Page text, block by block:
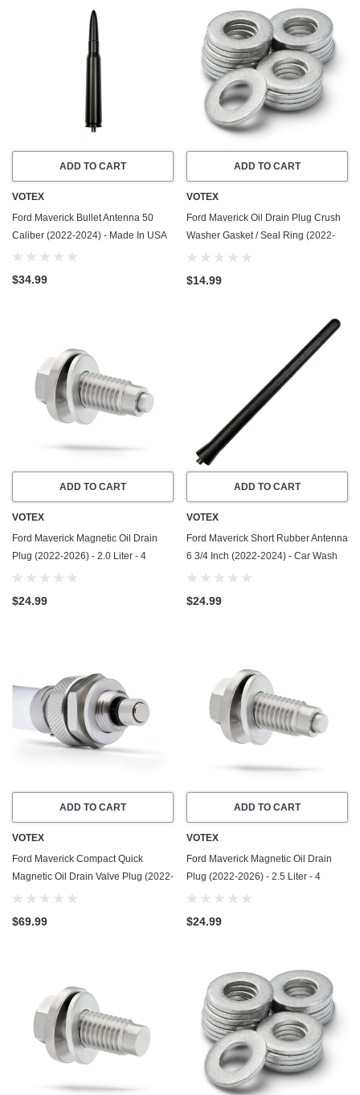
ADD TO CART
VOTEX
Ford Maverick Bullet Antenna 50
Caliber (2022-2024) - Made In USA
$34.99
ADD TO CART
VOTEX
Ford Maverick Oil Drain Plug Crush
Washer Gasket / Seal Ring (2022-
2026) - 2.0 Liter - 4 Cylinder -20
$14.99
ADD TO CART
VOTEX
Ford Maverick Magnetic Oil Drain
Plug (2022-2026) - 2.0 Liter - 4
Cylinder - Made In USA - Stainless
$24.99
ADD TO CART
VOTEX
Ford Maverick Short Rubber Antenna
6 3/4 Inch (2022-2024) - Car Wash
Proof - Powerful Internal Copper
$24.99
ADD TO CART
VOTEX
Ford Maverick Compact Quick
Magnetic Oil Drain Valve Plug (2022-
2026) - 2.0 Liter - 4 Cylinder - Made
$69.99
ADD TO CART
VOTEX
Ford Maverick Magnetic Oil Drain
Plug (2022-2026) - 2.5 Liter - 4
Cylinder - Made In USA - Stainless
$24.99